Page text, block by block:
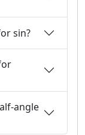
sin?
angle